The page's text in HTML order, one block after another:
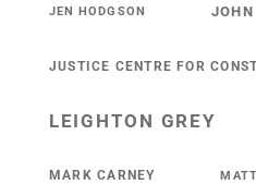
JEN HODGSON JOHN
JUSTICE CENTRE FOR
LEIGHTON GREY
MARK CARNEY